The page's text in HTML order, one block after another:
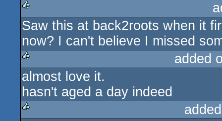
rulez
Saw this at back2roots when it
now? I can't believe I missed
rulez
added
almost love it.
hasn't aged a day indeed